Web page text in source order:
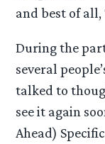
and best of all,
During the
several
talked to
see it again
Ahead)